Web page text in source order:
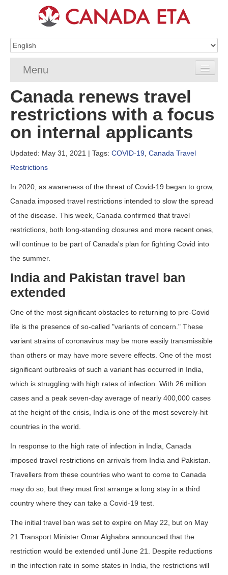
Menu
Home
eTA Application
eTA Requirements
eTA Resources
Contact
Canada renews travel
restrictions with a focus
on internal applicants
Updated: May 31, 2021 | Tags: COVID-19 Canada Travel
Restrictions
In 2020, as awareness of the threat of Covid-19 began to grow,
Canada imposed travel restrictions intended to slow the spread
of the disease. This week, Canada confirmed that travel
restrictions, both long-standing closures and more recent ones,
will continue to be part of Canada's plan for fighting Covid into
the summer.
India and Pakistan travel ban
extended
One of the most significant obstacles to returning to pre-Covid
life is the presence of so-called "variants of concern." These
variant strains of coronavirus may be more easily transmissible
than others or may have more severe effects. One of the most
significant outbreaks of such a variant has occurred in India,
which is struggling with high rates of infection. With 26 million
cases and a peak seven-day average of nearly 400,000 cases
at the height of the crisis, India is one of the most severely-hit
countries in the world.
In response to the high rate of infection in India, Canada
imposed travel restrictions on arrivals from India and Pakistan.
Travellers from these countries who want to come to Canada
may do so, but they must first arrange a long stay in a third
country where they can take a Covid-19 test.
The initial travel ban was set to expire on May 22, but on May
21 Transport Minister Omar Alghabra announced that the
restriction would be extended until June 21. Despite reductions
in the infection rate in some states in India, the restrictions will